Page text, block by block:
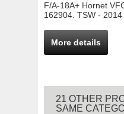
F/A-18A+ Hornet
162904. TSW -
More details
21 OTHER
SAME